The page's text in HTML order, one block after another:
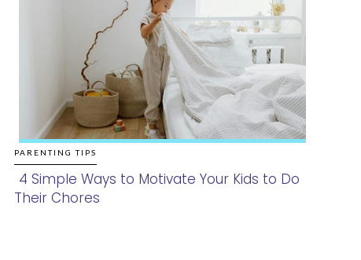
PARENTING TIPS
Section
4 Simple Ways to Motivate Your Kids to Do
Their Chores